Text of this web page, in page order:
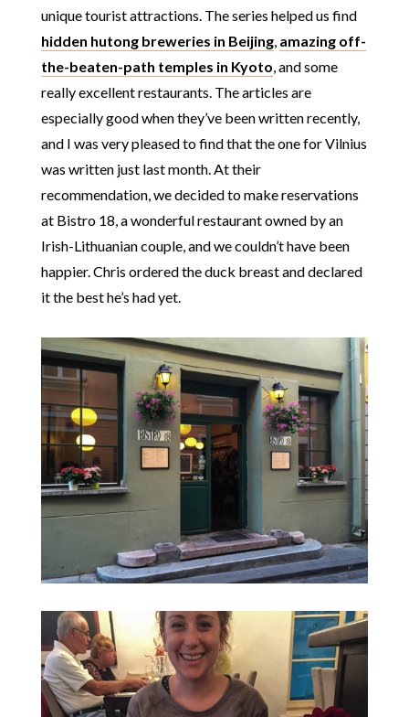
unique tourist attractions. The series helped us find
hidden hutong breweries in Beijing, amazing off-
the-beaten-path temples in Kyoto, and some
really excellent restaurants. The articles are
especially good when they’ve been written recently,
and I was very pleased to find that the one for Vilnius
was written just last month. At their
recommendation, we decided to make reservations
at Bistro 18, a wonderful restaurant owned by an
Irish-Lithuanian couple, and we couldn’t have been
happier. Chris ordered the duck breast and declared
it the best he’s had yet.